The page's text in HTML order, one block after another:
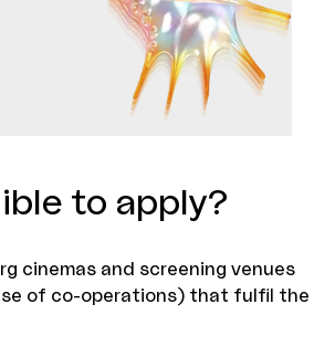
to apply?
cinemas and screening venues
of co-operations) that fulfil the